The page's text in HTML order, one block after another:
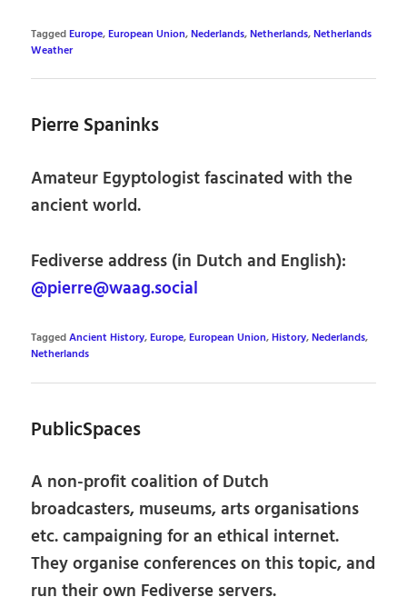
TaggedEurope,European Union,Nederlands,Netherlands,Netherlands
Weather
Pierre Spaninks
Amateur Egyptologist fascinated with the
ancient world.
Fediverse address (in Dutch and English):
@pierre@waag.social
TaggedAncient History,Europe,European Union,History,Nederlands,
Netherlands
PublicSpaces
A non-profit coalition of Dutch
broadcasters, museums, arts organisations
etc. campaigning for an ethical internet.
They organise conferences on this topic, and
run their own Fediverse servers.